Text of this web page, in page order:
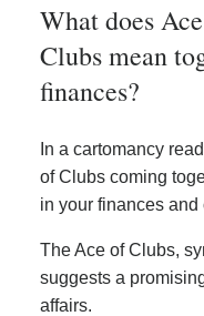
What does
Clubs mean
finances?
In a cartomancy
of Clubs coming
in your finances and
The Ace of Clubs,
suggests a
affairs.